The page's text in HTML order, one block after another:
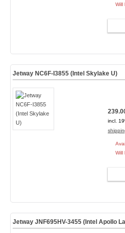
Will
Jetway NC6F-I3855 (Intel Skylake U)
incl.
Will
Jetway JNF695HV-3455 (Intel Apollo